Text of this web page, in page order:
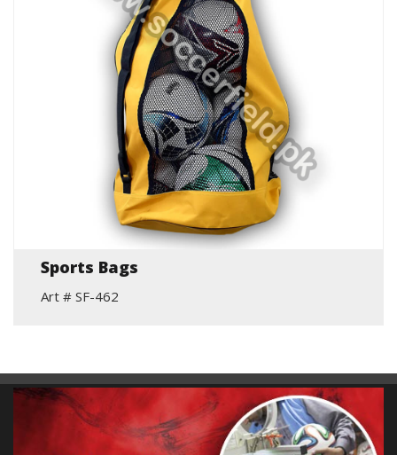
Sports Bags
Art # SF-462